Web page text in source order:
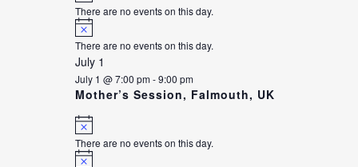
There are no events on this day.
Notice
There are no events on this day.
July 1
July 1 @ 7:00 pm-9:00 pm
Mother’s Session, Falmouth, UK
Notice
There are no events on this day.
Notice